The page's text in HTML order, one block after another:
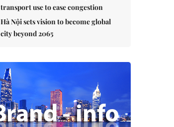
transport use to ease congestion
Hà Nội sets vision to become global
city beyond 2065